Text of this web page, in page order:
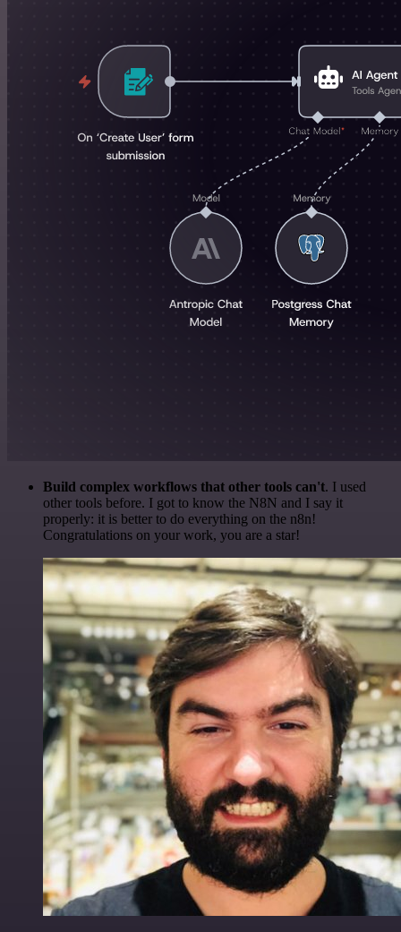
Build complex workflows that other tools can't. I used
other tools before. I got to know the N8N and I say it
properly: it is better to do everything on the n8n!
Congratulations on your work, you are a star!